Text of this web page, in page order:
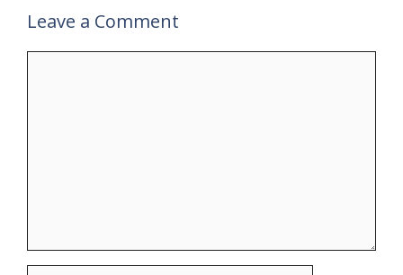
Leave a Comment